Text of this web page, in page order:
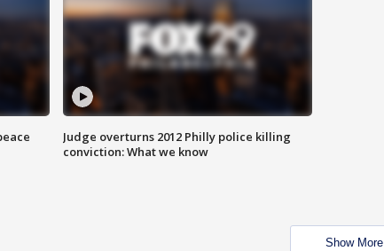
Judge overturns 2012 Philly police killing
conviction: What we know
Show More